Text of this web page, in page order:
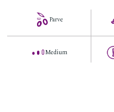
Parve
Medium